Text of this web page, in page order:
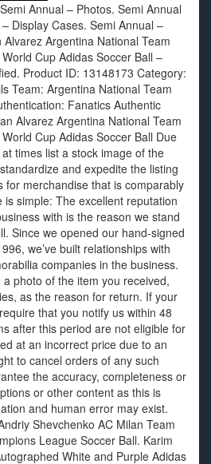
Annual – Photos. Semi Annual
Display Cases. Semi Annual –
Argentina National Team
Cup Adidas Soccer Ball –
Product ID: 13148173 Category:
Team: Argentina National Team
Fanatics Authentic
Alvarez Argentina National Team
Cup Adidas Soccer Ball Due
times list a stock image of the
and expedite the listing
for merchandise that is comparably
simple: The excellent reputation
with is the reason we stand
Since we opened our hand-signed
we’ve built relationships with
companies in the business.
photo of the item you received,
as the reason for return. If your
that you notify us within 48
after this period are not eligible for
at an incorrect price due to an
to cancel orders of any such
the accuracy, completeness or
or other content as this is
and human error may exist.
Shevchenko AC Milan Team
League Soccer Ball. Karim
White and Purple Adidas